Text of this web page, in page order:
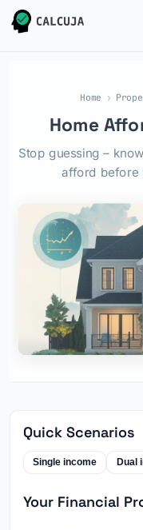
Home ›
Home
Stop guessing –
afford before
Quick Scenarios
Single income Dual
Your Financial